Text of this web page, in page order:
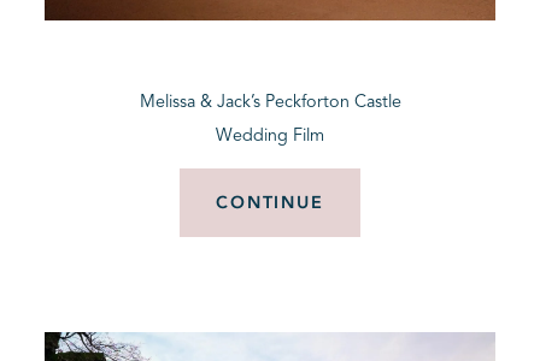
Melissa & Jack’s Peckforton Castle
Wedding Film
CONTINUE